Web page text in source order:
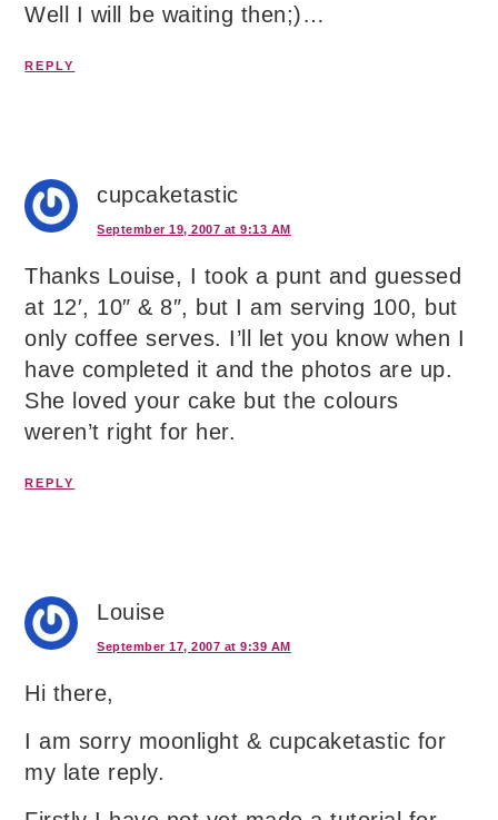
Well I will be waiting then;)…
REPLY
cupcaketastic
September 19, 2007 at 9:13 AM
Thanks Louise, I took a punt and guessed
at 12′, 10″ & 8″, but I am serving 100, but
only coffee serves. I’ll let you know when I
have completed it and the photos are up.
She loved your cake but the colours
weren’t right for her.
REPLY
Louise
September 17, 2007 at 9:39 AM
Hi there,
I am sorry moonlight & cupcaketastic for
my late reply.